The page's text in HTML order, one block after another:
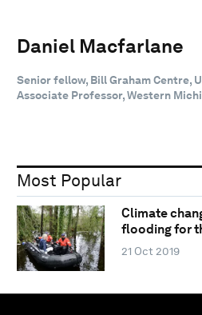
Daniel Macfarlane
Senior fellow, Bill Graham Centre,
Associate Professor, Western
Most Popular
Climate
flooding for
21 Oct 2019